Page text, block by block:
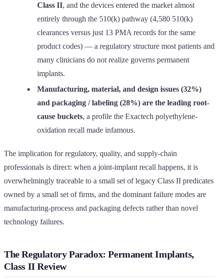
Class II, and the devices entered the market almost
entirely through the 510(k) pathway (4,580 510(k)
clearances versus just 13 PMA records for the same
product codes) — a regulatory structure most patients and
many clinicians do not realize governs permanent
implants.
Manufacturing, material, and design issues (32%)
and packaging / labeling (28%) are the leading root-
cause buckets, a profile the Exactech polyethylene-
oxidation recall made infamous.
The implication for regulatory, quality, and supply-chain
professionals is direct: when a joint-implant recall happens, it is
overwhelmingly traceable to a small set of legacy Class II predicates
owned by a small set of firms, and the dominant failure modes are
manufacturing-process and packaging defects rather than novel
technology failures.
The Regulatory Paradox: Permanent Implants,
Class II Review